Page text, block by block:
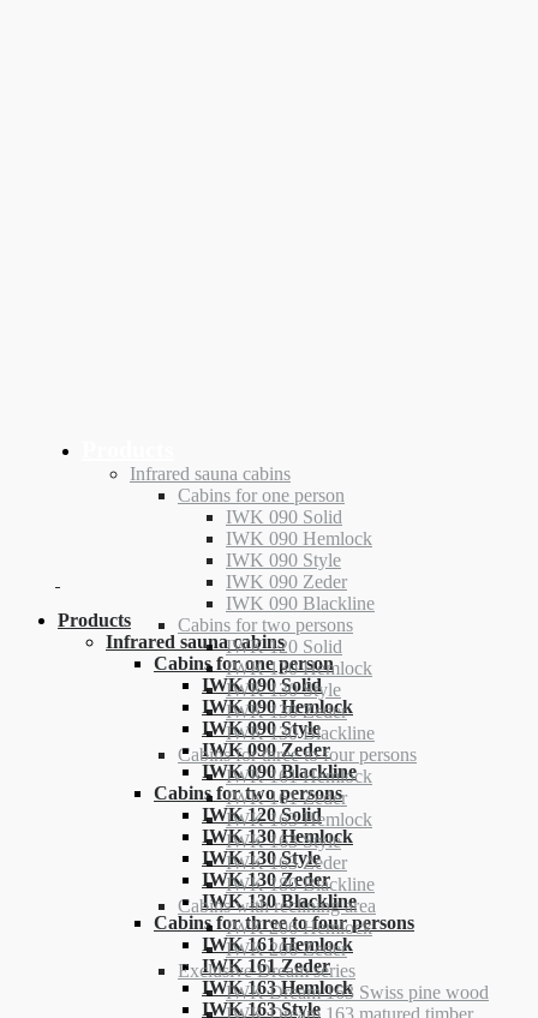
Infrared sauna cabins
Cabins for one person
IWK 090 Solid
IWK 090 Hemlock
IWK 090 Style
IWK 090 Zeder
IWK 090 Blackline
Cabins for two persons
IWK 120 Solid
IWK 130 Hemlock
IWK 130 Style
IWK 130 Zeder
IWK 130 Blackline
Cabins for three to four persons
IWK 161 Hemlock
IWK 161 Zeder
IWK 163 Hemlock
IWK 163 Style
IWK 163 Zeder
IWK 180 Blackline
Cabins with reclining area
IWK 206 Hemlock
IWK 206 Zeder
Exclusive Dream series
IWK Dream 163 Swiss pine wood
IWK Dream 163 matured timber
Products
Infrared sauna cabins
Cabins for one person
IWK 090 Solid
IWK 090 Hemlock
IWK 090 Style
IWK 090 Zeder
IWK 090 Blackline
Cabins for two persons
IWK 120 Solid
IWK 130 Hemlock
IWK 130 Style
IWK 130 Zeder
IWK 130 Blackline
Cabins for three to four persons
IWK 161 Hemlock
IWK 161 Zeder
IWK 163 Hemlock
IWK 163 Style